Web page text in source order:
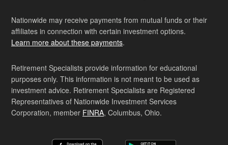
Nationwide may receive payments from mutual funds or their
affiliates in connection with certain investment options.
Learn more about these payments.
Retirement Specialists provide information for educational
purposes only. This information is not meant to be used as
investment advice. Retirement Specialists are Registered
Representatives of Nationwide Investment Services
Corporation, member FINRA, Columbus, Ohio.